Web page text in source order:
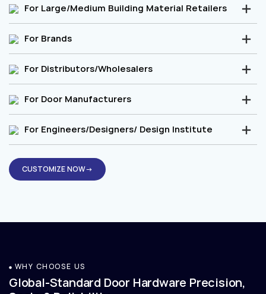
For Large/Medium Building Material Retailers
For Brands
For Distributors/Wholesalers
For Door Manufacturers
For Engineers/Designers/ Design Institute
CUSTOMIZE NOW→
WHY CHOOSE US
Global-Standard Door Hardware Precision,